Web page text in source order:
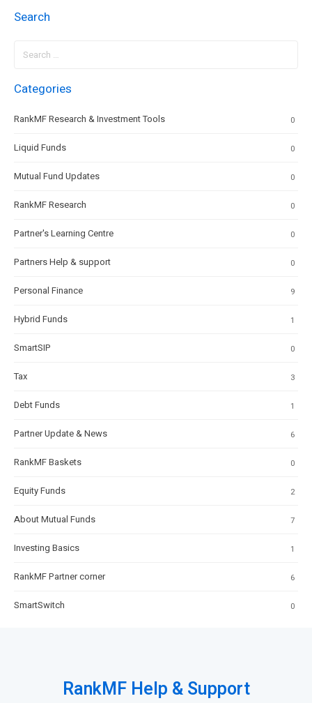
Search
for:
Categories
0
RankMF Research & Investment Tools
0
Liquid Funds
0
Mutual Fund Updates
0
RankMF Research
0
Partner's Learning Centre
0
Partners Help & support
9
Personal Finance
1
Hybrid Funds
0
SmartSIP
3
Tax
1
Debt Funds
6
Partner Update & News
0
RankMF Baskets
2
Equity Funds
7
About Mutual Funds
1
Investing Basics
6
RankMF Partner corner
0
SmartSwitch
RankMF Help & Support